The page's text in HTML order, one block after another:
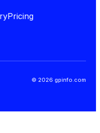
Pricing
© 2026 gpinfo.com